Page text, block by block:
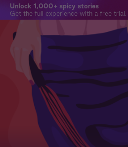
Unlock 1,000+ spicy stories
Get the full experience with a free trial.